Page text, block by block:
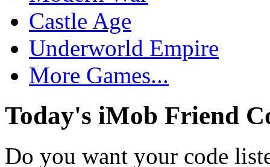
Castle Age
Underworld Empire
More Games...
Today's iMob Friend
Do you want your code